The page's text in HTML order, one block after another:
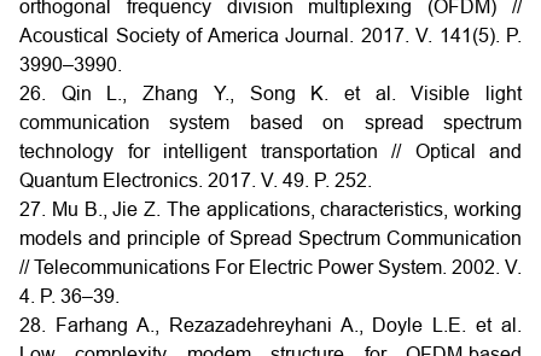
orthogonal frequency division multiplexing (OFDM) //
Acoustical Society of America Journal. 2017. V. 141(5). P.
3990–3990.
26. Qin L., Zhang Y., Song K. et al. Visible light
communication system based on spread spectrum
technology for intelligent transportation // Optical and
Quantum Electronics. 2017. V. 49. P. 252.
27. Mu B., Jie Z. The applications, characteristics, working
models and principle of Spread Spectrum Communication
// Telecommunications For Electric Power System. 2002. V.
4. P. 36–39.
28. Farhang A., Rezazadehreyhani A., Doyle L.E. et al.